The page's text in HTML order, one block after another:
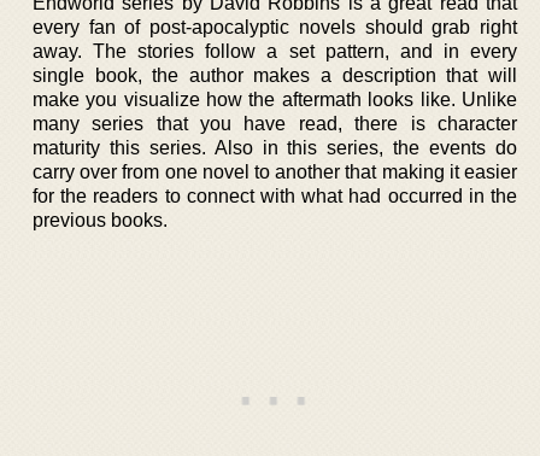
every fan of post-apocalyptic novels should grab right
away. The stories follow a set pattern, and in every
single book, the author makes a description that will
make you visualize how the aftermath looks like. Unlike
many series that you have read, there is character
maturity this series. Also in this series, the events do
carry over from one novel to another that making it easier
for the readers to connect with what had occurred in the
previous books.